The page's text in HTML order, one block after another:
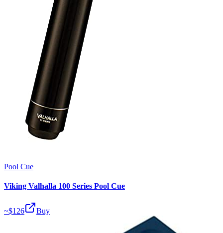
Pool Cue
Viking Valhalla 100 Series Pool Cue
~$126 Buy